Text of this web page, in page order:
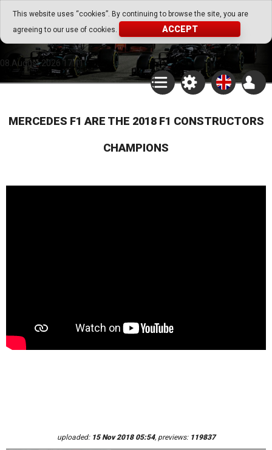
This website uses “cookies”. By continuing to browse the site, you are
agreeing to our use of cookies.
ACCEPT
Go Play Fantasy Game
Go Play Fantasy Game
08.August.2026 17:41
MERCEDES F1 ARE THE 2018 F1 CONSTRUCTORS
CHAMPIONS
uploaded: 15 Nov 2018 05:54, previews: 119837